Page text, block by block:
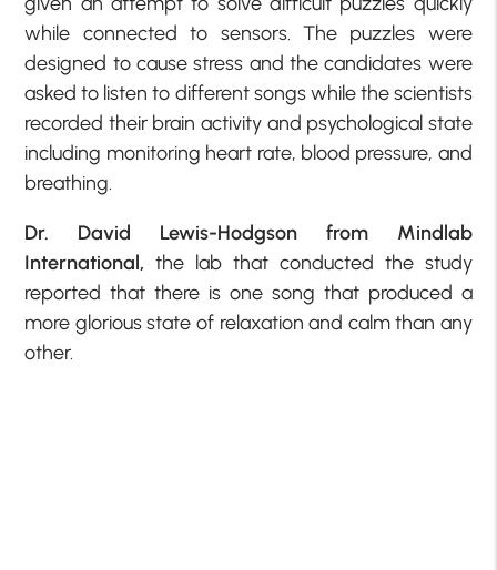
while connected to sensors. The puzzles were
designed to cause stress and the candidates were
asked to listen to different songs while the scientists
recorded their brain activity and psychological state
including monitoring heart rate, blood pressure, and
breathing.
Dr. David Lewis-Hodgson from Mindlab
International, the lab that conducted the study
reported that there is one song that produced a
more glorious state of relaxation and calm than any
other.